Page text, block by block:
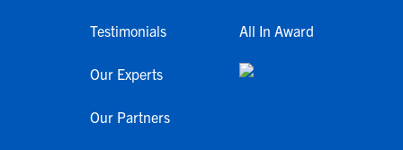
Testimonials
Our Experts
Our Partners
All In Award